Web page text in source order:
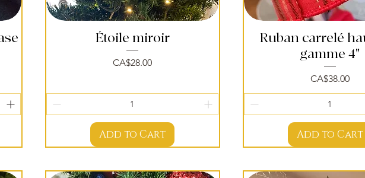
Quick View
Étoile miroir
Price
CA$28.00
Add to Cart
Quick View
Ruban carrelé
gamme 4"
Price
CA$38.00
Add to Cart